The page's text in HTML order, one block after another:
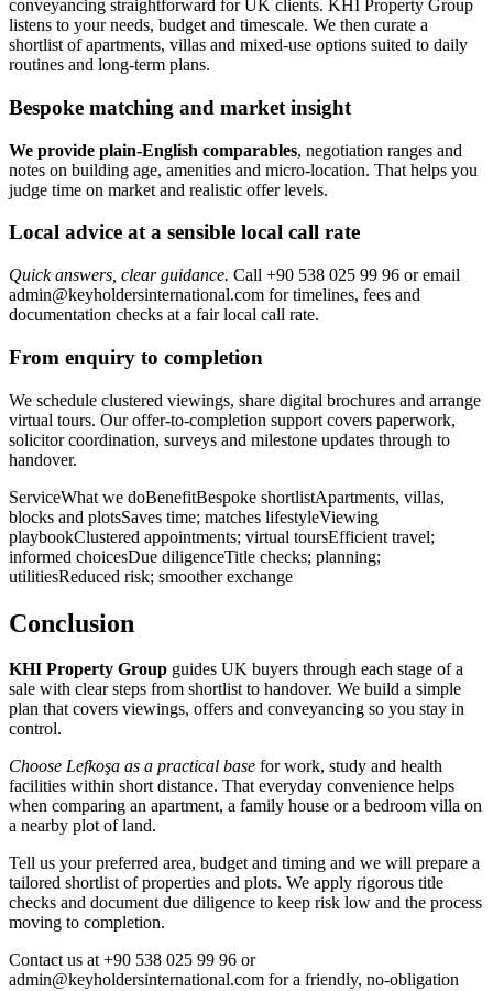
conveyancing straightforward for UK clients. KHI Property Group
listens to your needs, budget and timescale. We then curate a
shortlist of apartments, villas and mixed‑use options suited to daily
routines and long‑term plans.
Bespoke matching and market insight
We provide plain‑English comparables, negotiation ranges and
notes on building age, amenities and micro‑location. That helps you
judge time on market and realistic offer levels.
Local advice at a sensible local call rate
Quick answers, clear guidance. Call +90 538 025 99 96 or email
admin@keyholdersinternational.com for timelines, fees and
documentation checks at a fair local call rate.
From enquiry to completion
We schedule clustered viewings, share digital brochures and arrange
virtual tours. Our offer-to-completion support covers paperwork,
solicitor coordination, surveys and milestone updates through to
handover.
ServiceWhat we doBenefitBespoke shortlistApartments, villas,
blocks and plotsSaves time; matches lifestyleViewing
playbookClustered appointments; virtual toursEfficient travel;
informed choicesDue diligenceTitle checks; planning;
utilitiesReduced risk; smoother exchange
Conclusion
KHI Property Group guides UK buyers through each stage of a
sale with clear steps from shortlist to handover. We build a simple
plan that covers viewings, offers and conveyancing so you stay in
control.
Choose Lefkoşa as a practical base for work, study and health
facilities within short distance. That everyday convenience helps
when comparing an apartment, a family house or a bedroom villa on
a nearby plot of land.
Tell us your preferred area, budget and timing and we will prepare a
tailored shortlist of properties and plots. We apply rigorous title
checks and document due diligence to keep risk low and the process
moving to completion.
Contact us at +90 538 025 99 96 or
admin@keyholdersinternational.com for a friendly, no‑obligation